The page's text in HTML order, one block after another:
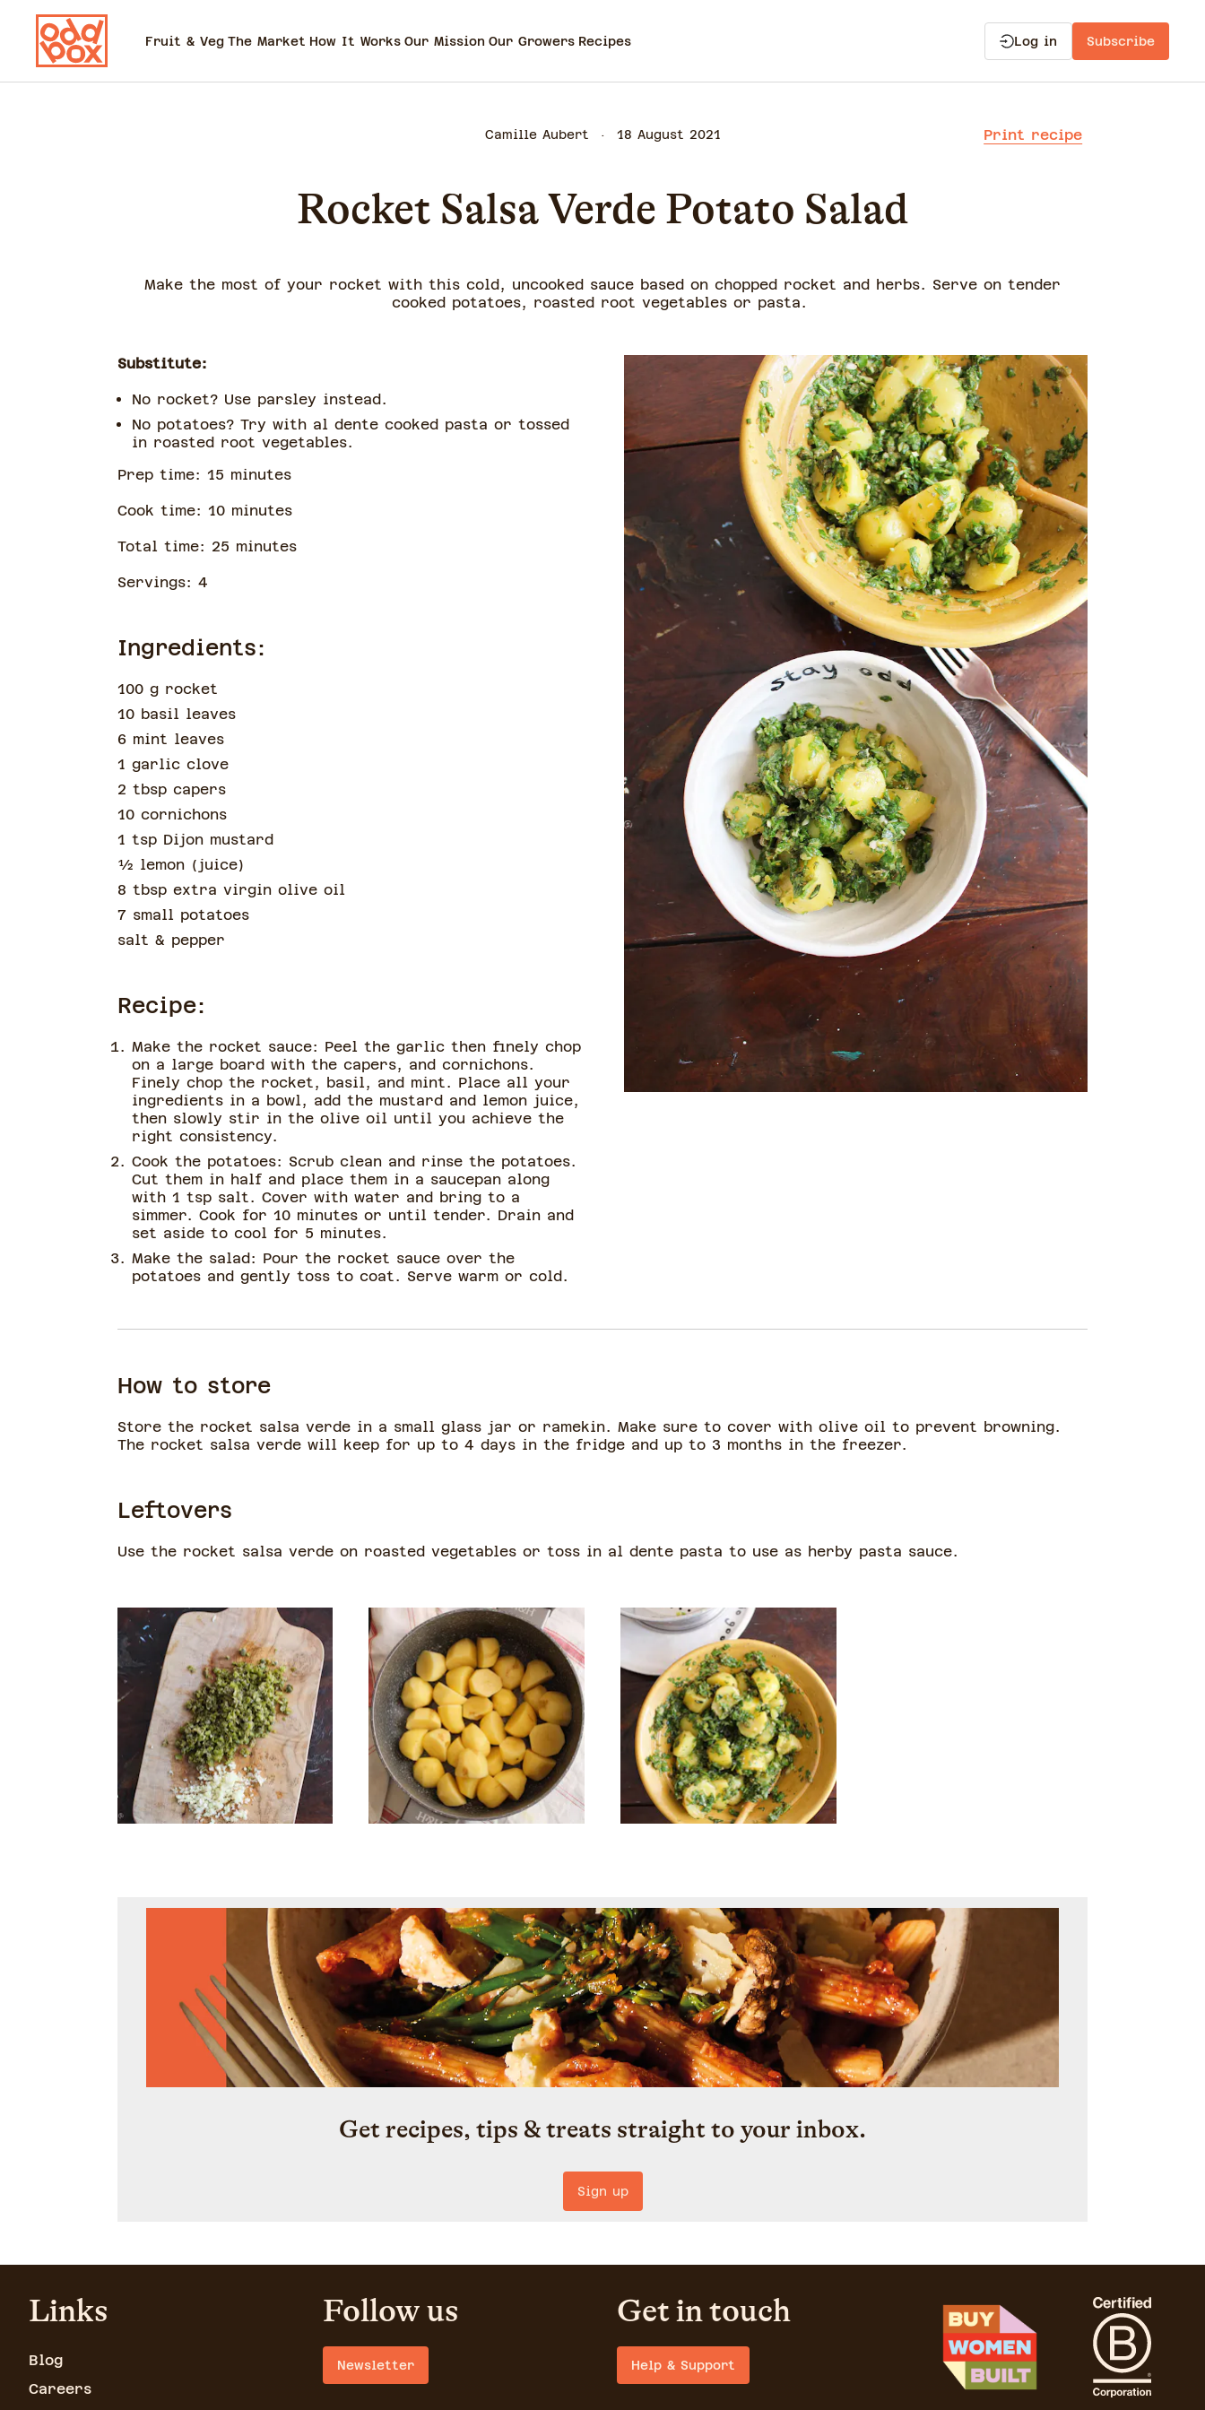
Fruit & Veg The Market How It Works Our Mission Our Growers Recipes Log in Subscribe
Print recipe
Camille Aubert 18 August 2021
Rocket Salsa Verde Potato Salad
Make the most of your rocket with this cold, uncooked sauce based on chopped rocket and herbs. Serve on tender
cooked potatoes, roasted root vegetables or pasta.
Substitute:
No rocket? Use parsley instead.
No potatoes? Try with al dente cooked pasta or tossed
in roasted root vegetables.
Prep time: 15 minutes
Cook time: 10minutes
Total time: 25 minutes
Servings: 4
Ingredients:
100 g rocket
10 basil leaves
6 mint leaves
1 garlic clove
2 tbsp capers
10 cornichons
1 tsp Dijon mustard
½ lemon ( juice)
8 tbsp extra virgin olive oil
7 small potatoes
salt & pepper
Recipe:
Make the rocket sauce: Peel the garlic then finely chop
on a large board with the capers, and cornichons.
Finely chop the rocket, basil, and mint. Place all your
ingredients in a bowl, add the mustard and lemon juice,
then slowly stir in the olive oil until you achieve the
right consistency.
Cook the potatoes: Scrub clean and rinse the potatoes.
Cut them in half and place them in a saucepan along
with 1 tsp salt. Cover with water and bring to a
simmer. Cook for 10 minutes or until tender. Drain and
set aside to cool for 5 minutes.
Make the salad: Pour the rocket sauce over the
potatoes and gently toss to coat. Serve warm or cold.
How to store
Store the rocket salsa verde in a small glass jar or ramekin. Make sure to cover with olive oil to prevent browning.
The rocket salsa verde will keep for up to 4 days in the fridge and up to 3 months in the freezer.
Leftovers
Use the rocket salsa verde on roasted vegetables or toss in al dente pasta to use as herby pasta sauce.
Get recipes, tips & treats straight to your inbox.
Sign up
Links
Blog
Careers
Follow us
Newsletter
Get in touch
Help & Support